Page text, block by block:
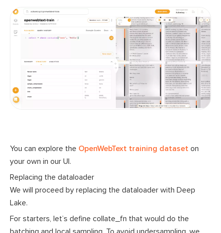
You can explore the OpenWebText training dataset on
your own in our UI.
Replacing the dataloader
We will proceed by replacing the dataloader with Deep
Lake.
For starters, let’s define collate_fn that would do the